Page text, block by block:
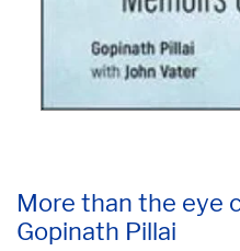
More than the eye
Gopinath Pillai